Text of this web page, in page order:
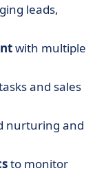
leads,
with multiple
and sales
nurturing and
to monitor